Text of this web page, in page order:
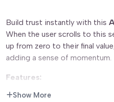
Build trust instantly with this
When the user scrolls to this
up from zero to their final
adding a sense of momentum.
Features:
Intersection Observer:
Show More